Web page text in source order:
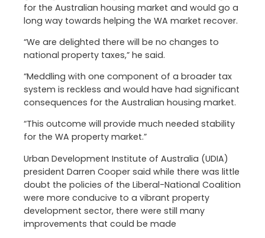
for the Australian housing market and would go a
long way towards helping the WA market recover.
“We are delighted there will be no changes to
national property taxes,” he said.
“Meddling with one component of a broader tax
system is reckless and would have had significant
consequences for the Australian housing market.
“This outcome will provide much needed stability
for the WA property market.”
Urban Development Institute of Australia (UDIA)
president Darren Cooper said while there was little
doubt the policies of the Liberal-National Coalition
were more conducive to a vibrant property
development sector, there were still many
improvements that could be made